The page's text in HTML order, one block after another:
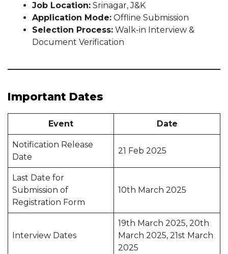
Job Location: Srinagar, J&K
Application Mode: Offline Submission
Selection Process: Walk-in Interview &
Document Verification
Important Dates
Event Date
Notification Release
Date
21 Feb 2025
Last Date for
Submission of
Registration Form
10th March 2025
Interview Dates
19th March 2025, 20th
March 2025, 21st March
2025